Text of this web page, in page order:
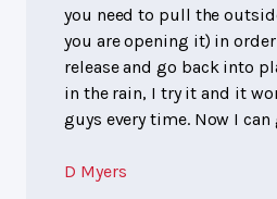
you need to pull the
you are opening it) in
release and go back into
in the rain, I try it and it
guys every time. Now I
D Myers